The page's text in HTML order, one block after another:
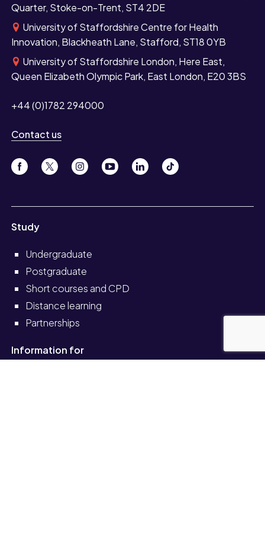
Quarter, Stoke-on-Trent, ST4 2DE
University of Staffordshire Centre for Health
Innovation, Blackheath Lane, Stafford, ST18 0YB
University of Staffordshire London, Here East,
Queen Elizabeth Olympic Park, East London, E20 3BS
+44 (0)1782 294000
Contact us
Study
Undergraduate
Postgraduate
Short courses and CPD
Distance learning
Partnerships
Information for